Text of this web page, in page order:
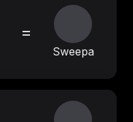
=
Sweepa